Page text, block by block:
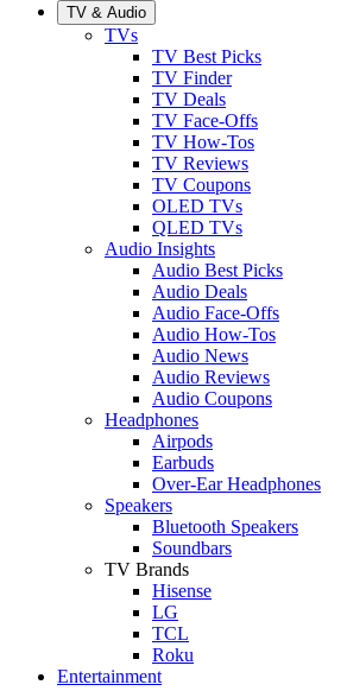
TV & Audio
TVs
TV Best Picks
TV Finder
TV Deals
TV Face-Offs
TV How-Tos
TV Reviews
TV Coupons
OLED TVs
QLED TVs
Audio Insights
Audio Best Picks
Audio Deals
Audio Face-Offs
Audio How-Tos
Audio News
Audio Reviews
Audio Coupons
Headphones
Airpods
Earbuds
Over-Ear Headphones
Speakers
Bluetooth Speakers
Soundbars
TV Brands
Hisense
LG
TCL
Roku
Entertainment